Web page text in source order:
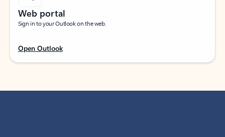
Web portal
Sign in to your Outlook on the web.
Open Outlook